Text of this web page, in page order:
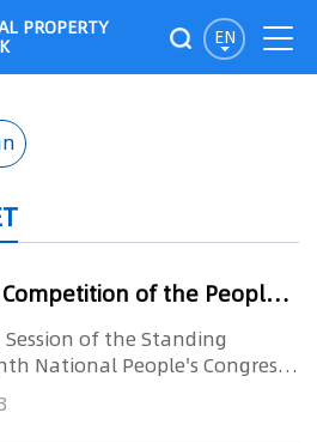
EN
PROPERTY
Law Against Unfair Competition of the Peoples Republic of China
of the Standing
National People's Congress